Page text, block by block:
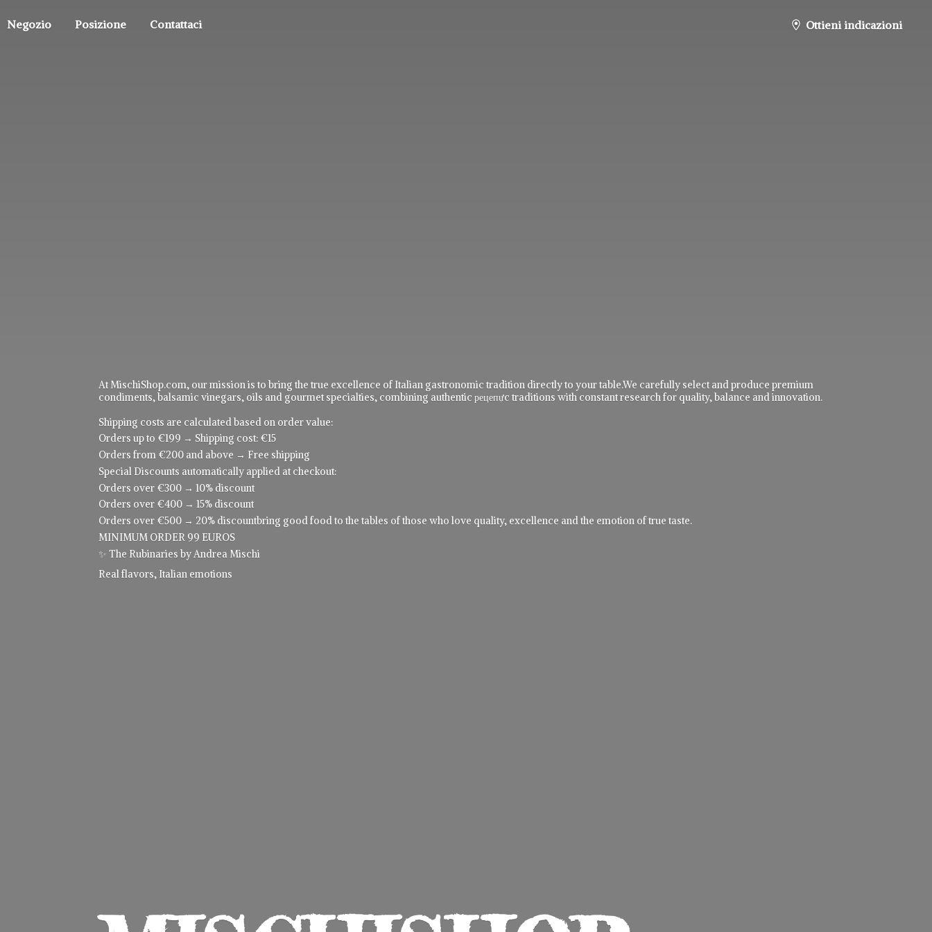
Negozio Posizione Contattaci Ottieni indicazioni
At MischiShop.com, our mission is to bring the true excellence of Italian gastronomic tradition directly to your table.We carefully select and produce premium
condiments, balsamic vinegars, oils and gourmet specialties, combining authentic рецепực traditions with constant research for quality, balance and innovation.
Shipping costs are calculated based on order value:
Orders up to €199 → Shipping cost: €15
Orders from €200 and above → Free shipping
Special Discounts automatically applied at checkout:
Orders over €300 → 10% discount
Orders over €400 → 15% discount
Orders over €500 → 20% discountbring good food to the tables of those who love quality, excellence and the emotion of true taste.
MINIMUM ORDER 99 EUROS
✨ The Rubinaries by Andrea Mischi
Real flavors, Italian emotions